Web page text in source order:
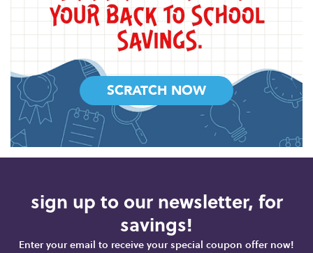
SCRATCH NOW
sign up to our newsletter, for
savings!
Enter your email to receive your special coupon offer now!